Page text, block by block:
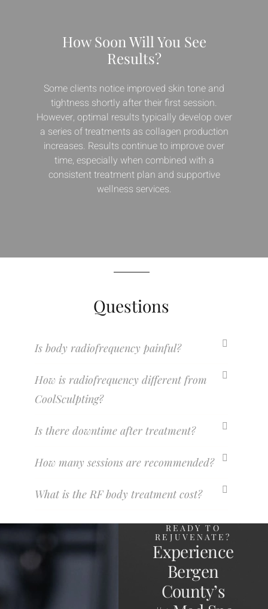
How Soon Will You See
Results?
Some clients notice improved skin tone and
tightness shortly after their first session.
However, optimal results typically develop over
a series of treatments as collagen production
increases. Results continue to improve over
time, especially when combined with a
consistent treatment plan and supportive
wellness services.
Questions
Is body radiofrequency painful?
How is radiofrequency different from
CoolSculpting?
Is there downtime after treatment?
How many sessions are recommended?
What is the RF body treatment cost?
READY TO
REJUVENATE?
Experience
Bergen
County’s